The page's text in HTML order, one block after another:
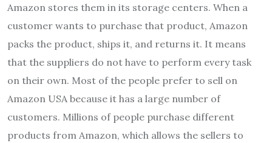
Amazon stores them in its storage centers. When a
customer wants to purchase that product, Amazon
packs the product, ships it, and returns it. It means
that the suppliers do not have to perform every task
on their own. Most of the people prefer to sell on
Amazon USA because it has a large number of
customers. Millions of people purchase different
products from Amazon, which allows the sellers to